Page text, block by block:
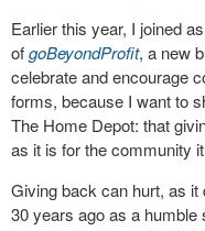
Earlier this year, I joined
ofgoBeyondProfit, a new
celebrate and encourage
forms, because I want to
The Home Depot: that
as it is for the community
Giving back can hurt, as it
30 years ago as a humble